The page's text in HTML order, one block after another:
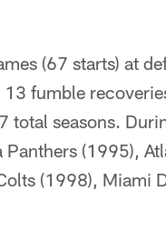
(67 starts) at
fumble
seasons.
(1995),
(1998), Miami